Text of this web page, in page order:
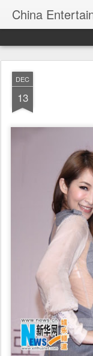
China
DEC
13